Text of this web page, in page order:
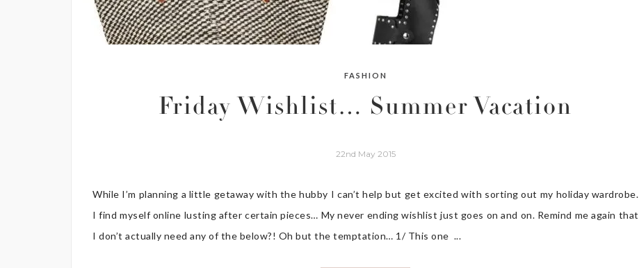
FASHION
Friday Wishlist… Summer Vacation
22nd May 2015
While I’m planning a little getaway with the hubby I can’t help but get excited with sorting out my holiday wardrobe.
I find myself online lusting after certain pieces… My never ending wishlist just goes on and on. Remind me again that
I don’t actually need any of the below?! Oh but the temptation… 1/ This one ...